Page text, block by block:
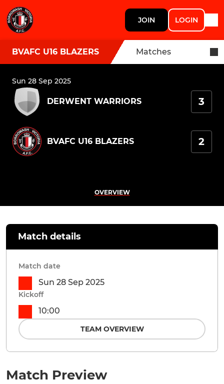
JOIN LOGIN
BVAFC U16 BLAZERS Matches
Sun 28 Sep 2025
DERWENT WARRIORS 3
BVAFC U16 BLAZERS 2
OVERVIEW
Match Preview
Match details
Match date
Sun 28 Sep 2025
Kickoff
10:00
TEAM OVERVIEW